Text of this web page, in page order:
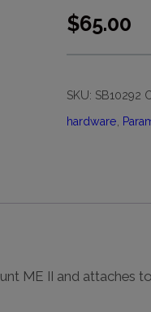
$65.00
SKU: SB10292
hardware,
ME II and attaches